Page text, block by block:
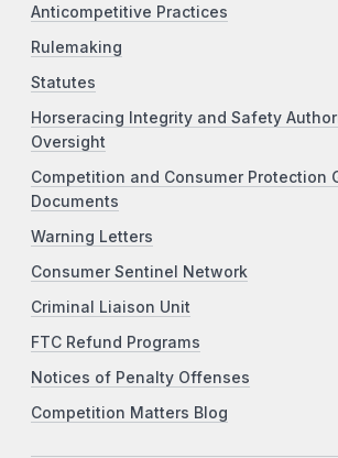
Anticompetitive Practices
Rulemaking
Statutes
Horseracing Integrity and Safety
Oversight
Competition and Consumer Protection
Documents
Warning Letters
Consumer Sentinel Network
Criminal Liaison Unit
FTC Refund Programs
Notices of Penalty Offenses
Competition Matters Blog